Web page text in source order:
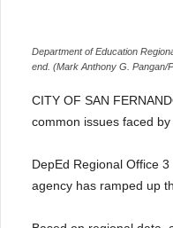
Department of Education
end. (Mark Anthony G. Pangan/
CITY OF SAN
common issues faced
DepEd Regional Office
agency has ramped up